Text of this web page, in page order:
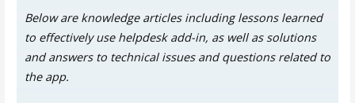
Below are knowledge articles including lessons learned
to effectively use helpdesk add-in, as well as solutions
and answers to technical issues and questions related to
the app.